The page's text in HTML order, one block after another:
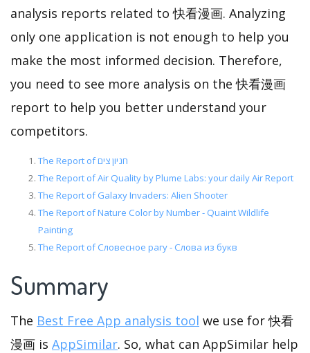
analysis reports related to 快看漫画. Analyzing
only one application is not enough to help you
make the most informed decision. Therefore,
you need to see more analysis on the 快看漫画
report to help you better understand your
competitors.
The Report of חניון צים
The Report of Air Quality by Plume Labs: your daily Air Report
The Report of Galaxy Invaders: Alien Shooter
The Report of Nature Color by Number - Quaint Wildlife
Painting
The Report of Словесное рагу - Слова из букв
Summary
The Best Free App analysis tool we use for 快看
漫画 is AppSimilar. So, what can AppSimilar help